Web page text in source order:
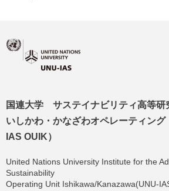
国連大学 サステイナビリティ高等研
いしかわ・かなざわオペレーティン
IAS OUIK）
United Nations University Institute for the
Sustainability
Operating Unit Ishikawa/Kanazawa(UNU-